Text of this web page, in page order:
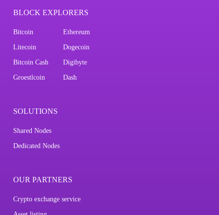
BLOCK EXPLORERS
Bitcoin Ethereum
Litecoin Dogecoin
Bitcoin Cash Digibyte
Groestlcoin Dash
SOLUTIONS
Shared Nodes
Dedicated Nodes
OUR PARTNERS
Crypto exchange service